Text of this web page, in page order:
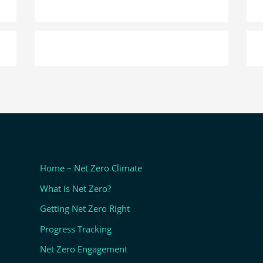
NEWS
CONTACT US
Home – Net Zero Climate
What is Net Zero?
Getting Net Zero Right
Progress Tracking
Net Zero Engagement